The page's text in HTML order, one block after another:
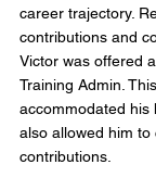
career trajectory.
contributions and
Victor was offered
Training Admin.
accommodated his
also allowed him
contributions.